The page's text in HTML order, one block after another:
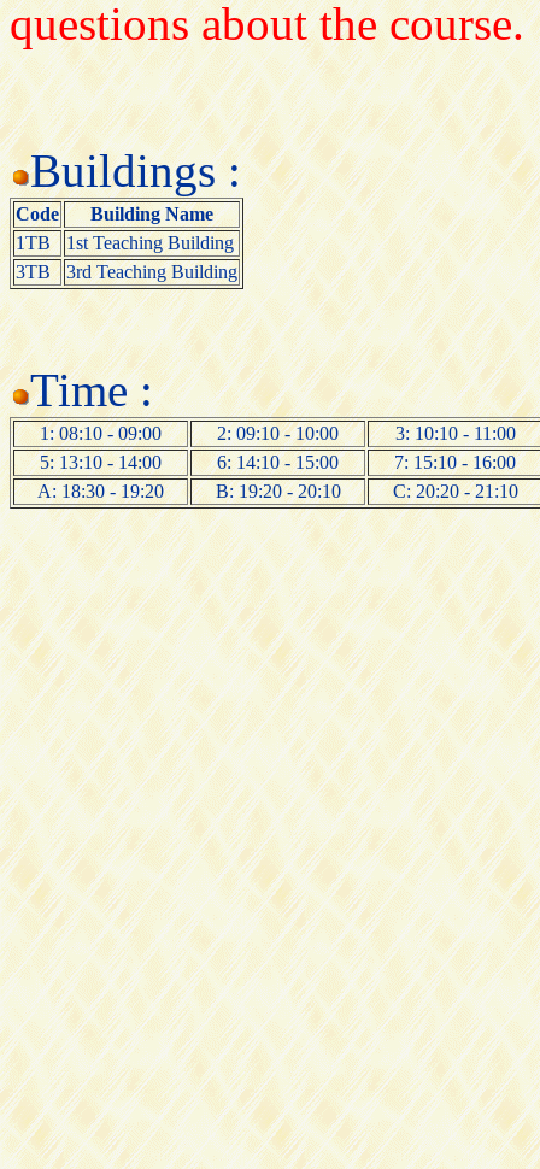
questions about the course.
Buildings :
Code
Building Name
1TB
1st Teaching Building
3TB
3rd Teaching Building
Time :
1: 08:10 - 09:00 2: 09:10 - 10:00
3: 10:10 - 11:00
5: 13:10 - 14:00
6: 14:10 - 15:00
7: 15:10 - 16:00
A: 18:30 - 19:20
B: 19:20 - 20:10 C: 20:20 - 21:10